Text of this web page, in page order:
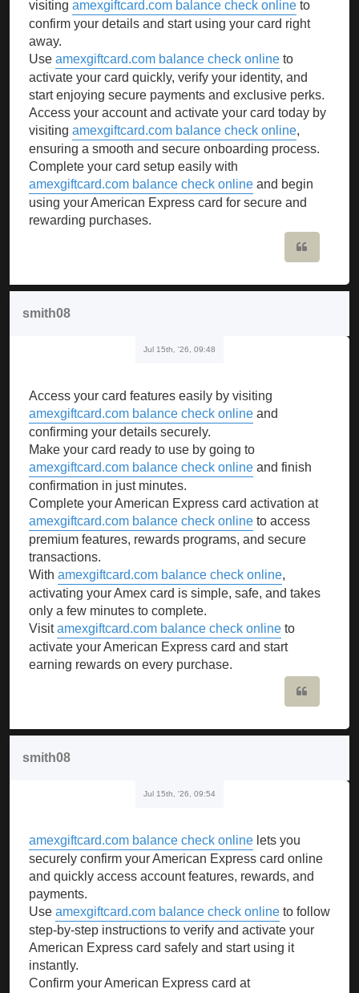
visiting amexgiftcard.com balance check online to
confirm your details and start using your card right
away.
Use amexgiftcard.com balance check online to
activate your card quickly, verify your identity, and
start enjoying secure payments and exclusive perks.
Access your account and activate your card today by
visiting amexgiftcard.com balance check online,
ensuring a smooth and secure onboarding process.
Complete your card setup easily with
amexgiftcard.com balance check online and begin
using your American Express card for secure and
rewarding purchases.
smith08
Jul 15th, '26, 09:48
Access your card features easily by visiting
amexgiftcard.com balance check online and
confirming your details securely.
Make your card ready to use by going to
amexgiftcard.com balance check online and finish
confirmation in just minutes.
Complete your American Express card activation at
amexgiftcard.com balance check online to access
premium features, rewards programs, and secure
transactions.
With amexgiftcard.com balance check online,
activating your Amex card is simple, safe, and takes
only a few minutes to complete.
Visitamexgiftcard.com balance check online to
activate your American Express card and start
earning rewards on every purchase.
smith08
Jul 15th, '26, 09:54
amexgiftcard.com balance check online lets you
securely confirm your American Express card online
and quickly access account features, rewards, and
payments.
Use amexgiftcard.com balance check online to follow
step-by-step instructions to verify and activate your
American Express card safely and start using it
instantly.
Confirm your American Express card at